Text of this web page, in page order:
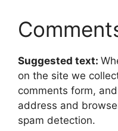
Suggested text:
on the site we
comments form,
address and
spam detection.